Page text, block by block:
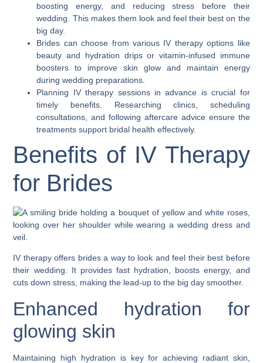
boosting energy, and reducing stress before their
wedding. This makes them look and feel their best on the
big day.
Brides can choose from various IV therapy options like
beauty and hydration drips or vitamin-infused immune
boosters to improve skin glow and maintain energy
during wedding preparations.
Planning IV therapy sessions in advance is crucial for
timely benefits. Researching clinics, scheduling
consultations, and following aftercare advice ensure the
treatments support bridal health effectively.
Benefits of IV Therapy
for Brides
IV therapy offers brides a way to look and feel their best before
their wedding. It provides fast hydration, boosts energy, and
cuts down stress, making the lead-up to the big day smoother.
Enhanced hydration for
glowing skin
Maintaining high hydration is key for achieving radiant skin,